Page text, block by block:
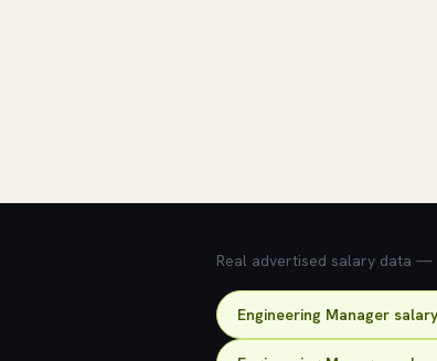
Real advertised salary data
Engineering Manager